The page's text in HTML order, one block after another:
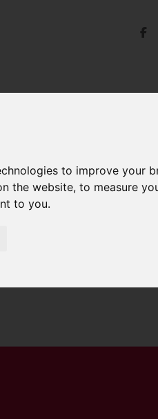
to improve your
the website,to measure
to you.